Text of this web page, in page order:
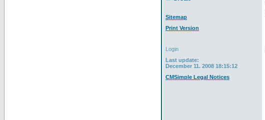
Sitemap
Print Version
Login
Last update:
December 11. 2008 18:15:12
CMSimple Legal Notices